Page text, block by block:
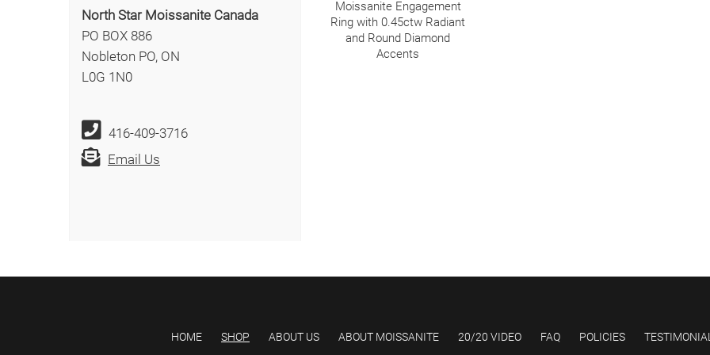
North Star Moissanite Canada
PO BOX 886
Nobleton PO, ON
L0G 1N0
416-409-3716
Email Us
Moissanite Engagement
Ring with 0.45ctw Radiant
and Round Diamond
Accents
HOME SHOP ABOUT US ABOUT MOISSANITE 20/20 VIDEO FAQ POLICIES